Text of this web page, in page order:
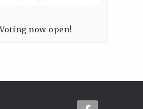
now open!